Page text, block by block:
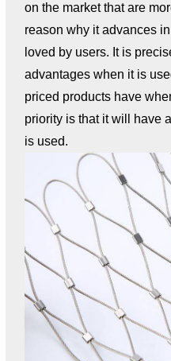
on the market that are
reason why it advances
loved by users. It is
advantages when it is
priced products have
priority is that it will have
is used.